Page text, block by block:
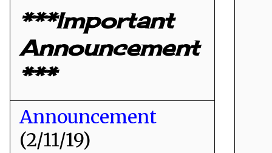
***Important
Announcement
***
Announcement
(2/11/19)